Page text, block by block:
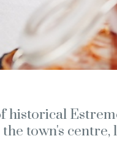
historical
town's